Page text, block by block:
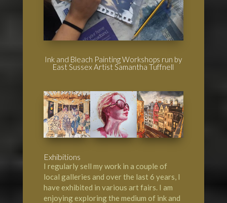
Ink and Bleach Painting Workshops run by
East Sussex Artist Samantha Tuffnell
Exhibitions
I regularly sell my work in a couple of
local galleries and over the last 6 years, I
have exhibited in various art fairs. I am
enjoying exploring the medium of ink and